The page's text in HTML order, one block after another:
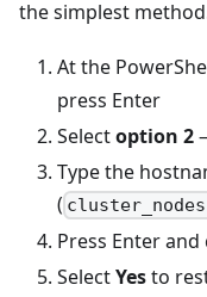
the simplest
At the
press Enter
Selectoption 2
Type the
(
Press Enter
SelectYesto